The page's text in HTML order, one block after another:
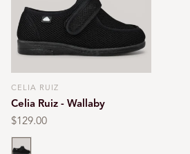
Vendor:
CELIA RUIZ
Celia Ruiz - Wallaby
Regular
price
$129.00
Black